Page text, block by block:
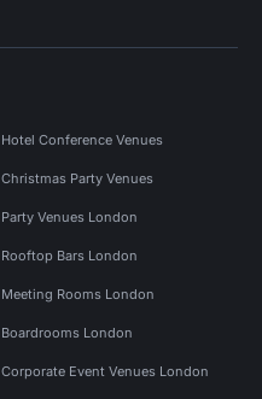
Hotel Conference Venues
Christmas Party Venues
Party Venues London
Rooftop Bars London
Meeting Rooms London
Boardrooms London
Corporate Event Venues London